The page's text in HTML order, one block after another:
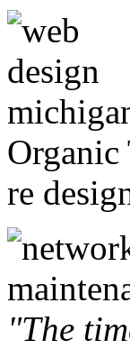
re
"The